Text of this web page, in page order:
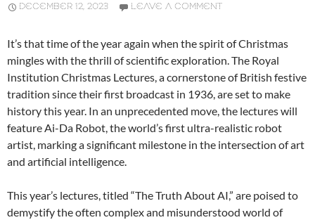
DECEMBER 12, 2023 LEAVE A COMMENT
It’s that time of the year again when the spirit of Christmas
mingles with the thrill of scientific exploration. The Royal
Institution Christmas Lectures, a cornerstone of British festive
tradition since their first broadcast in 1936, are set to make
history this year. In an unprecedented move, the lectures will
feature Ai-Da Robot, the world’s first ultra-realistic robot
artist, marking a significant milestone in the intersection of art
and artificial intelligence.
This year’s lectures, titled “The Truth About AI,” are poised to
demystify the often complex and misunderstood world of